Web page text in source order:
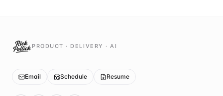
PRODUCT · DELIVERY · AI
Email Schedule Resume